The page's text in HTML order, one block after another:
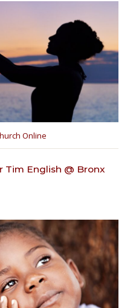
Online
Tim English @ Bronx